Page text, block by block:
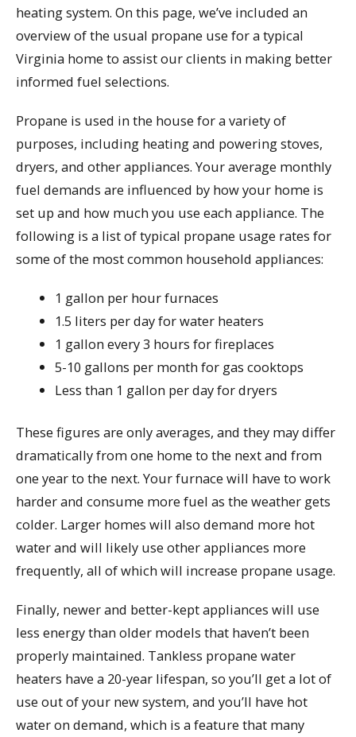
heating system. On this page, we’ve included an
overview of the usual propane use for a typical
Virginia home to assist our clients in making better
informed fuel selections.
Propane is used in the house for a variety of
purposes, including heating and powering stoves,
dryers, and other appliances. Your average monthly
fuel demands are influenced by how your home is
set up and how much you use each appliance. The
following is a list of typical propane usage rates for
some of the most common household appliances:
1 gallon per hour furnaces
1.5 liters per day for water heaters
1 gallon every 3 hours for fireplaces
5-10 gallons per month for gas cooktops
Less than 1 gallon per day for dryers
These figures are only averages, and they may differ
dramatically from one home to the next and from
one year to the next. Your furnace will have to work
harder and consume more fuel as the weather gets
colder. Larger homes will also demand more hot
water and will likely use other appliances more
frequently, all of which will increase propane usage.
Finally, newer and better-kept appliances will use
less energy than older models that haven’t been
properly maintained. Tankless propane water
heaters have a 20-year lifespan, so you’ll get a lot of
use out of your new system, and you’ll have hot
water on demand, which is a feature that many